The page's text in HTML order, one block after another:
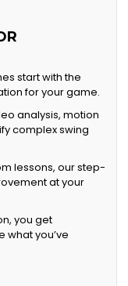
start with the
for your game.
analysis, motion
complex swing
lessons, our step-
at your
you get
what you’ve